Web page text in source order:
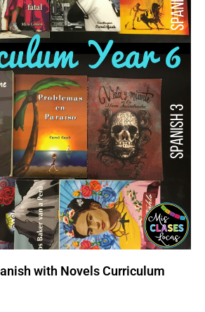
with Novels Curriculum